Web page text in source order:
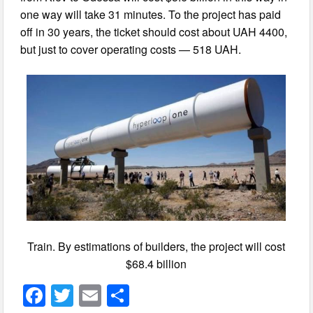
one way will take 31 minutes. To the project has paid
off in 30 years, the ticket should cost about UAH 4400,
but just to cover operating costs — 518 UAH.
Train. By estimations of builders, the project will cost
$68.4 billion
F T E